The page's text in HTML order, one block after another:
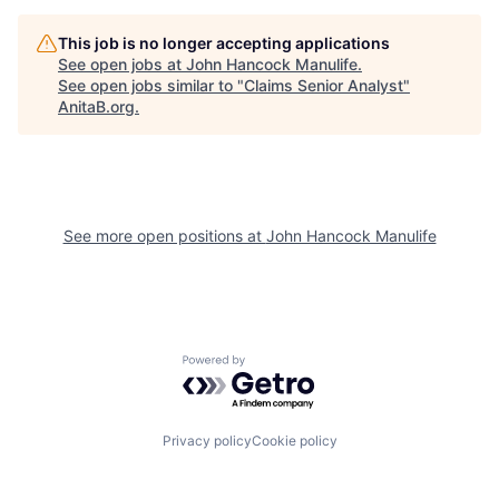
This job is no longer accepting applications
See open jobs at John Hancock Manulife.
See open jobs similar to "Claims Senior Analyst"
AnitaB.org.
See more open positions at John Hancock Manulife
Powered by Getro.com
Privacy policyCookie policy